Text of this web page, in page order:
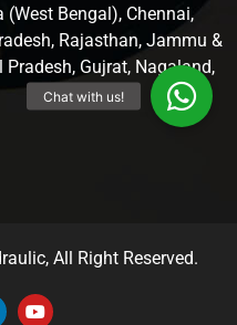
Bengal), Chennai,
Rajasthan, Jammu &
Gujrat, Nagaland,
All Right Reserved.